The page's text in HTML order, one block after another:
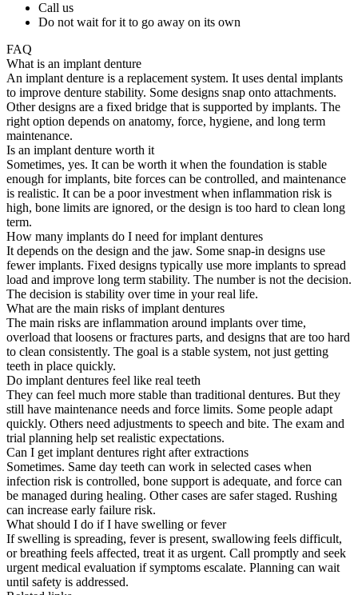
Call us
Do not wait for it to go away on its own
FAQ
What is an implant denture
An implant denture is a replacement system. It uses dental implants
to improve denture stability. Some designs snap onto attachments.
Other designs are a fixed bridge that is supported by implants. The
right option depends on anatomy, force, hygiene, and long term
maintenance.
Is an implant denture worth it
Sometimes, yes. It can be worth it when the foundation is stable
enough for implants, bite forces can be controlled, and maintenance
is realistic. It can be a poor investment when inflammation risk is
high, bone limits are ignored, or the design is too hard to clean long
term.
How many implants do I need for implant dentures
It depends on the design and the jaw. Some snap-in designs use
fewer implants. Fixed designs typically use more implants to spread
load and improve long term stability. The number is not the decision.
The decision is stability over time in your real life.
What are the main risks of implant dentures
The main risks are inflammation around implants over time,
overload that loosens or fractures parts, and designs that are too hard
to clean consistently. The goal is a stable system, not just getting
teeth in place quickly.
Do implant dentures feel like real teeth
They can feel much more stable than traditional dentures. But they
still have maintenance needs and force limits. Some people adapt
quickly. Others need adjustments to speech and bite. The exam and
trial planning help set realistic expectations.
Can I get implant dentures right after extractions
Sometimes. Same day teeth can work in selected cases when
infection risk is controlled, bone support is adequate, and force can
be managed during healing. Other cases are safer staged. Rushing
can increase early failure risk.
What should I do if I have swelling or fever
If swelling is spreading, fever is present, swallowing feels difficult,
or breathing feels affected, treat it as urgent. Call promptly and seek
urgent medical evaluation if symptoms escalate. Planning can wait
until safety is addressed.